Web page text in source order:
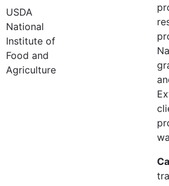
USDA
National
Institute of
Food and
Agriculture